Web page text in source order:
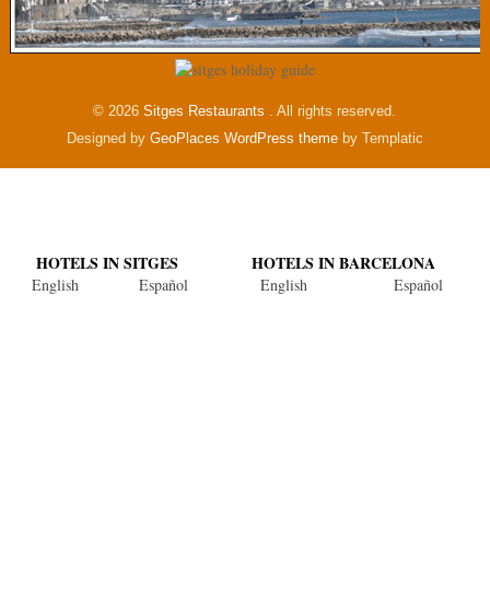
© 2026Sitges Restaurants
. All rights reserved.
Designed by GeoPlaces WordPress themeby Templatic
HOTELS IN SITGES HOTELS IN BARCELONA
English Español English Español